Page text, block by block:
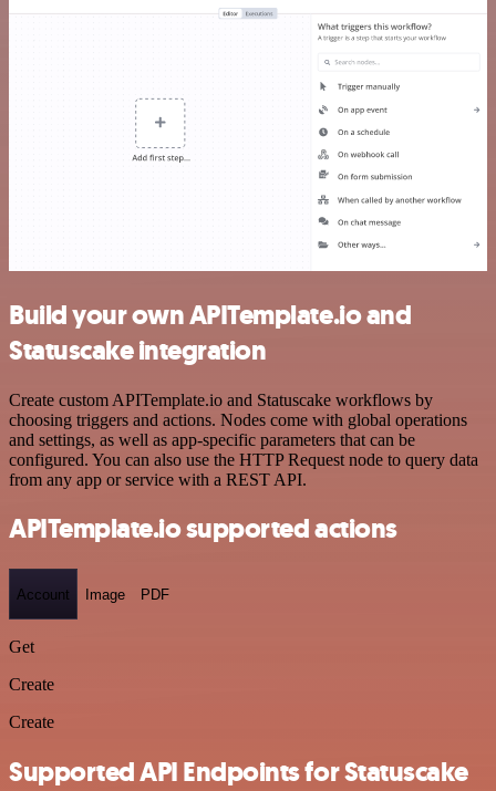
Build your own APITemplate.io and
Statuscake integration
Create custom APITemplate.io and Statuscake workflows by
choosing triggers and actions. Nodes come with global operations
and settings, as well as app-specific parameters that can be
configured. You can also use the HTTP Request node to query data
from any app or service with a REST API.
APITemplate.io supported actions
Account Image PDF
Get
Create
Create
Supported API Endpoints for Statuscake